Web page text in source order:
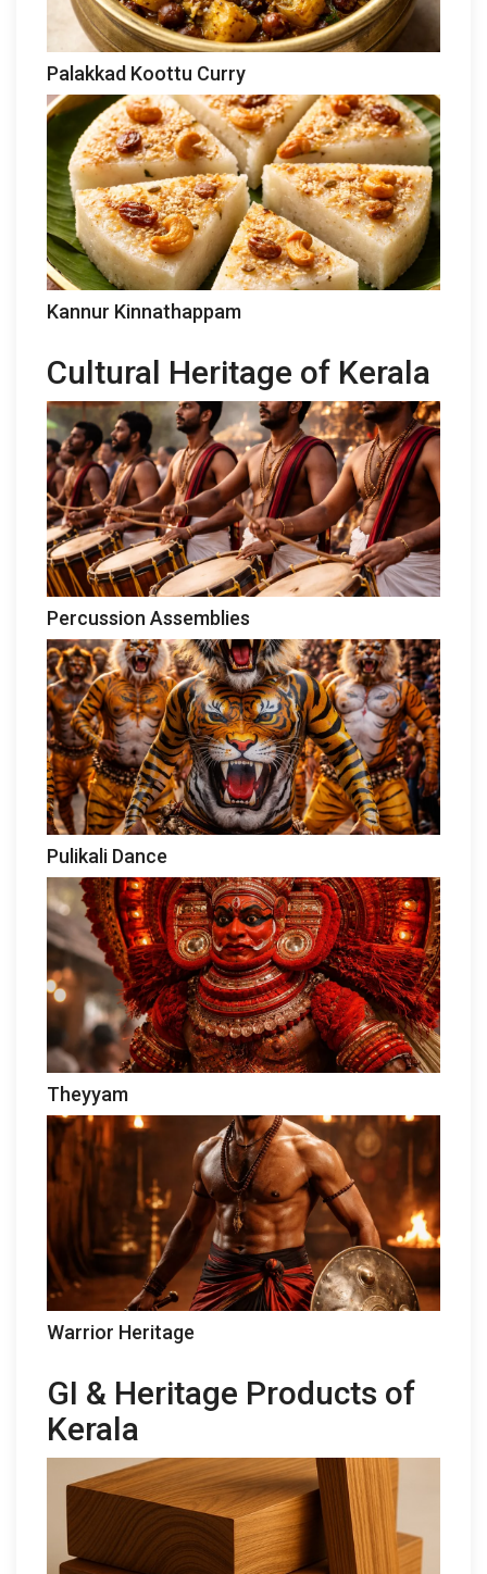
Palakkad Koottu Curry
Kannur Kinnathappam
Cultural Heritage of Kerala
Percussion Assemblies
Pulikali Dance
Theyyam
Warrior Heritage
GI & Heritage Products of
Kerala